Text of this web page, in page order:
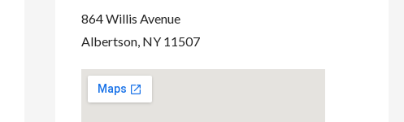
864 Willis Avenue
Albertson, NY 11507